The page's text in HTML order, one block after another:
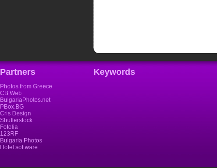
Partners
Photos from Greece
CB Web
BulgariaPhotos.net
PBox.BG
Cris Design
Shutterstock
Fotolia
123RF
Bulgaria Photos
Hotel software
Keywords